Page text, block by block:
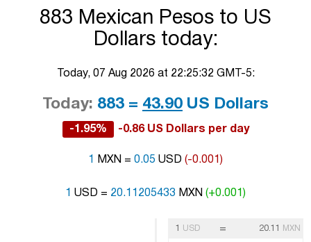
883 Mexican Pesos to US
Dollars today:
Today, 07 Aug 2026 at 22:25:32 GMT-5:
Today: 883 = 43.90 US Dollars
-1.95% -0.86 US Dollars per day
1 MXN = 0.05 USD (-0.001)
1 USD = 20.11205433 MXN (+0.001)
1 USD = 20.11 MXN